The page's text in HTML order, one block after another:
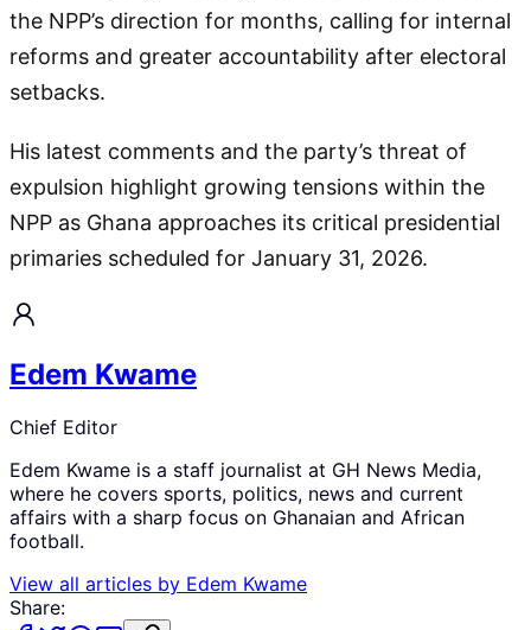
the NPP’s direction for months, calling for internal
reforms and greater accountability after electoral
setbacks.
His latest comments and the party’s threat of
expulsion highlight growing tensions within the
NPP as Ghana approaches its critical presidential
primaries scheduled for January 31, 2026.
Edem Kwame
Chief Editor
Edem Kwame is a staff journalist at GH News Media,
where he covers sports, politics, news and current
affairs with a sharp focus on Ghanaian and African
football.
View all articles by Edem Kwame
Share: